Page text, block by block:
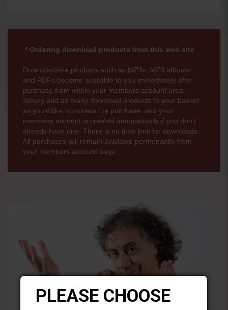
* Ordering download products from this web site
Downloadable products such as MP3s, MP3 albums
and PDFs become available to you immediately after
purchase from within your members account area .
Simply add as many download products to your basket
as you'd like, complete the purchase, and your
members account is created automatically if you don't
already have one. There is no time limit for downloads.
All purchases will remain available permenantly from
your members account page.
PLEASE CHOOSE